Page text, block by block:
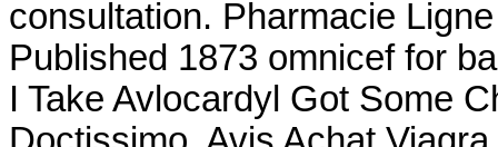
consultation. Pharmacie
Published 1873 omnicef for
I Take Avlocardyl Got Some